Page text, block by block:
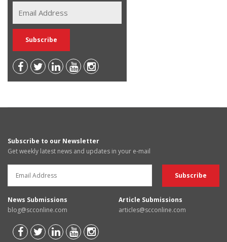
Subscribe to our Newsletter
Get weekly latest news and updates in your e-mail
News Submissions
blog@scconline.com
Article Submissions
articles@scconline.com